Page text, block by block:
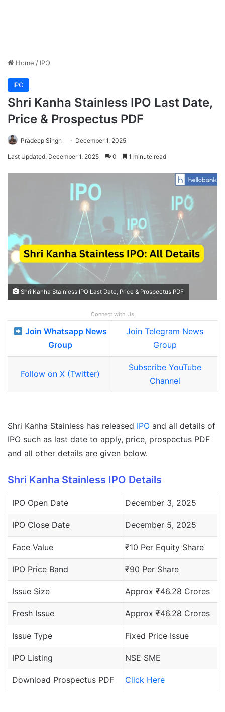
Home / IPO
IPO
Shri Kanha Stainless IPO Last Date,
Price & Prospectus PDF
Pradeep Singh December 1, 2025
Last Updated: December 1, 2025 0 1 minute read
Shri Kanha Stainless IPO Last Date, Price & Prospectus PDF
Connect with Us
Join Whatsapp News
Group
Join Telegram News
Group
Follow on X (Twitter)
Subscribe YouTube
Channel
Shri Kanha Stainless has released IPO and all details of
IPO such as last date to apply, price, prospectus PDF
and all other details are given below.
Shri Kanha Stainless IPO Details
IPO Open Date December 3, 2025
IPO Close Date December 5, 2025
Face Value ₹10 Per Equity Share
IPO Price Band ₹90 Per Share
Issue Size Approx ₹46.28 Crores
Fresh Issue Approx ₹46.28 Crores
Issue Type Fixed Price Issue
IPO Listing NSE SME
Download Prospectus PDF Click Here